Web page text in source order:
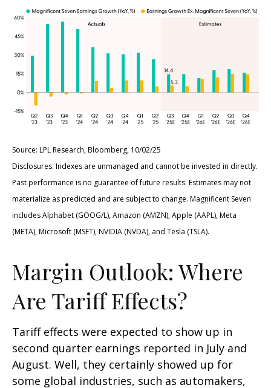
Source: LPL Research, Bloomberg, 10/02/25
Disclosures: Indexes are unmanaged and cannot be invested in directly.
Past performance is no guarantee of future results. Estimates may not
materialize as predicted and are subject to change. Magnificent Seven
includes Alphabet (GOOG/L), Amazon (AMZN), Apple (AAPL), Meta
(META), Microsoft (MSFT), NVIDIA (NVDA), and Tesla (TSLA).
Margin Outlook: Where
Are Tariff Effects?
Tariff effects were expected to show up in
second quarter earnings reported in July and
August. Well, they certainly showed up for
some global industries, such as automakers,